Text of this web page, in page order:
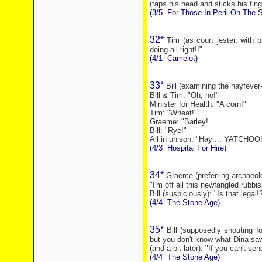
(taps his head and sticks his
(3/5
For Those In Peril On The
32* Tim (as court jester, with
doing all right!!"
(4/1 Camelot)
33* Bill (examining the
Bill & Tim: "Oh, no!"
Minister for Health: "A corn!"
Tim: "Wheat!"
Graeme: "Barley!
Bill: " Rye!"
All in unison: "Hay ...
(4/3
Hospital For Hire)
34* Graeme (preferring
"I'm off all this newfangled
Bill (suspiciously): "Is that
(4/4 The Stone Age)
35* Bill (supposedly shouting
but you don't know what Dina
(and a bit later): "If you can't
(4/4 The Stone Age)